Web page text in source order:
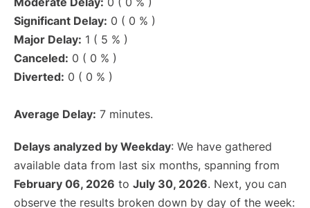
Significant Delay: 0 ( 0 % )
Major Delay: 1 ( 5 % )
Canceled: 0 ( 0 % )
Diverted: 0 ( 0 % )
Average Delay: 7 minutes.
Delays analyzed by Weekday: We have gathered
available data from last six months, spanning from
February 06, 2026 to July 30, 2026. Next, you can
observe the results broken down by day of the week: